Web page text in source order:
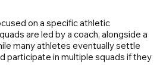
on a specific athletic
are led by a coach, alongside a
many athletes eventually settle
participate in multiple squads if they